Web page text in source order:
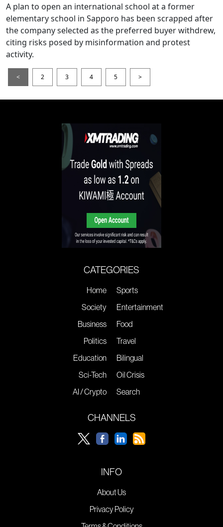
A plan to open an international school at a former
elementary school in Sapporo has been scrapped after
the company selected as the preferred buyer withdrew,
citing risks posed by misinformation and protest
activity.
< 2 3 4 5 >
CATEGORIES
Home
Society
Business
Politics
Education
Sci-Tech
AI / Crypto
Sports
Entertainment
Food
Travel
Bilingual
Oil Crisis
Search
CHANNELS
INFO
About Us
Privacy Policy